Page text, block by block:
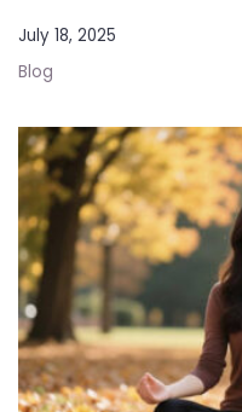
July 18, 2025
Blog